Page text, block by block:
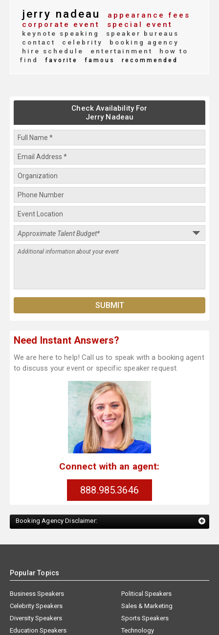
jerry nadeau
appearance fees
corporate event
special event
keynote speaking
speaker bureaus
contact
celebrity
booking agency
hire schedule
entertainment
how to
find
favorite famous recommended
Check Availability For
Jerry Nadeau
Need Instant Answers?
We are here to help! Call us to speak with a booking agent
to discuss your event or specific speaker request.
Connect with an agent:
888.985.3646
Booking Agency Disclaimer:
Popular Topics
Business Speakers
Celebrity Speakers
Diversity Speakers
Education Speakers
Political Speakers
Sales & Marketing
Sports Speakers
Technology